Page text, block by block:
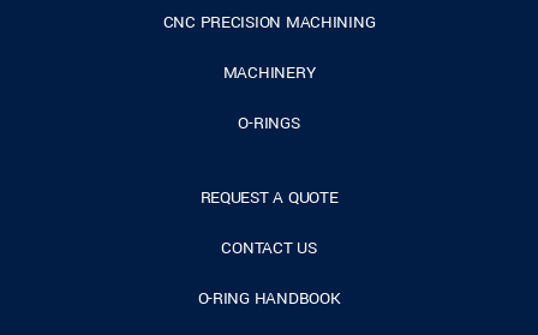
CNC PRECISION MACHINING
MACHINERY
O-RINGS
REQUEST A QUOTE
CONTACT US
O-RING HANDBOOK